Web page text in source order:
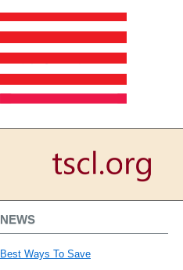
NEWS
Best Ways To Save